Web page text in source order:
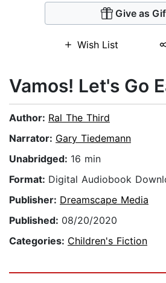
Give as
Wish List
Vamos! Let's Go
Author: Ral The Third
Narrator: Gary Tiedemann
Unabridged: 16 min
Format: Digital Audiobook
Publisher: Dreamscape Media
Published: 08/20/2020
Categories: Children's Fiction